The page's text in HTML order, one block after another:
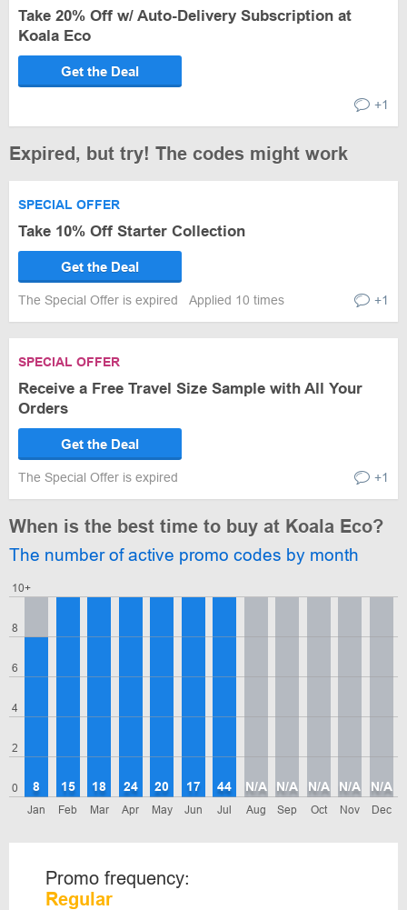
Take 20% Off w/ Auto-Delivery Subscription at
Koala Eco
Get the Deal
+1
Expired, but try! The codes might work
SPECIAL OFFER
Take 10% Off Starter Collection
Get the Deal
The Special Offer is expired Applied 10 times +1
SPECIAL OFFER
Receive a Free Travel Size Sample with All Your
Orders
Get the Deal
The Special Offer is expired +1
When is the best time to buy at Koala Eco?
The number of active promo codes by month
0
2
4
6
8
10+
Jan
8
Feb
15
Mar
18
Apr
24
May
20
Jun
17
Jul
44
Aug
N/A
Sep
N/A
Oct
N/A
Nov
N/A
Dec
N/A
Promo frequency:
Regular